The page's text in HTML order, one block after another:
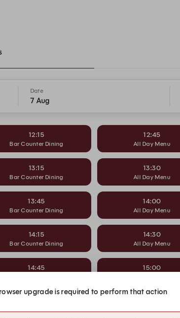
Date
7 Aug
12:15
Bar Counter Dining
12:45
All Day Menu
13:15
Bar Counter Dining
13:30
All Day Menu
13:45
Bar Counter Dining
14:00
All Day Menu
14:15
Bar Counter Dining
14:30
All Day Menu
14:45 15:00
upgrade is required to perform that action